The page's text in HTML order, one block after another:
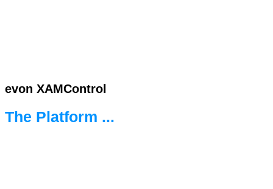
evon XAMControl
The Platform ...